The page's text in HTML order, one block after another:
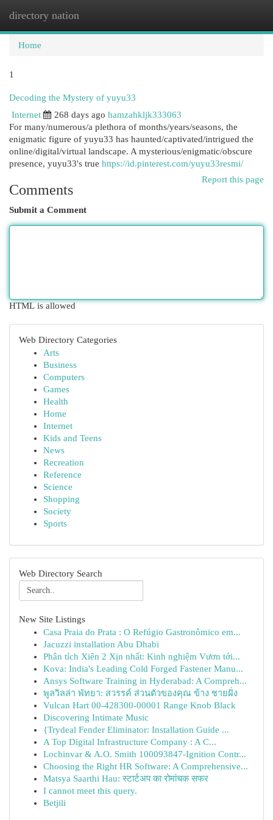
directory nation
Home
1
Decoding the Mystery of yuyu33
Internet
268 days ago hamzahkljk333063
For many/numerous/a plethora of months/years/seasons, the
enigmatic figure of yuyu33 has haunted/captivated/intrigued the
online/digital/virtual landscape. A mysterious/enigmatic/obscure
presence, yuyu33's true https://id.pinterest.com/yuyu33resmi/
Report this page
Comments
Submit a Comment
HTML is allowed
Web Directory Categories
Arts
Business
Computers
Games
Health
Home
Internet
Kids and Teens
News
Recreation
Reference
Science
Shopping
Society
Sports
Web Directory Search
New Site Listings
Casa Praia do Prata : O Refúgio Gastronômico em...
Jacuzzi installation Abu Dhabi
Phân tích Xiên 2 Xịn nhất: Kinh nghiệm Vươn tới...
Kova: India's Leading Cold Forged Fastener Manu...
Ansys Software Training in Hyderabad: A Compreh...
พูลวิลล่า พัทยา: สวรรค์ ส่วนตัวของคุณ ข้าง ชายฝั่ง
Vulcan Hart 00-428300-00001 Range Knob Black
Discovering Intimate Music
{Trydeal Fender Eliminator: Installation Guide ...
A Top Digital Infrastructure Company : A C...
Lochinvar & A.O. Smith 100093847-Ignition Contr...
Choosing the Right HR Software: A Comprehensive...
Matsya Saarthi Hau: स्टार्टअप का रोमांचक सफर
I cannot meet this query.
Betjili